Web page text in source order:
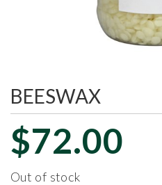
BEESWAX
$72.00
Out of stock